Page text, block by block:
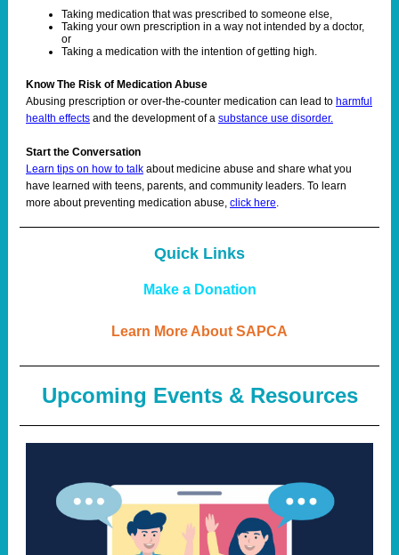
Taking medication that was prescribed to someone else,
Taking your own prescription in a way not intended by a doctor,
or
Taking a medication with the intention of getting high.
Know The Risk of Medication Abuse
Abusing prescription or over-the-counter medication can lead to harmful
health effects and the development of a substance use disorder.
Start the Conversation
Learn tips on how to talk about medicine abuse and share what you
have learned with teens, parents, and community leaders. To learn
more about preventing medication abuse, click here.
Quick Links
Make a Donation
Learn More About SAPCA
Upcoming Events & Resources